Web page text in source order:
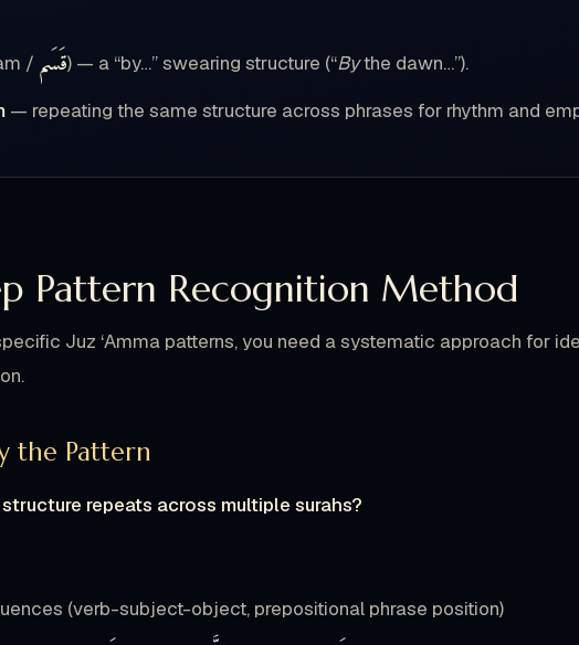
/ قَسَم) — a “by…” swearing structure (“Bythe dawn…”).
— repeating the same structure across phrases for rhythm and
Pattern Recognition Method
Juz ‘Amma patterns, you need a systematic approach for
the Pattern
repeats across multiple surahs?
(verb-subject-object, prepositional phrase position)